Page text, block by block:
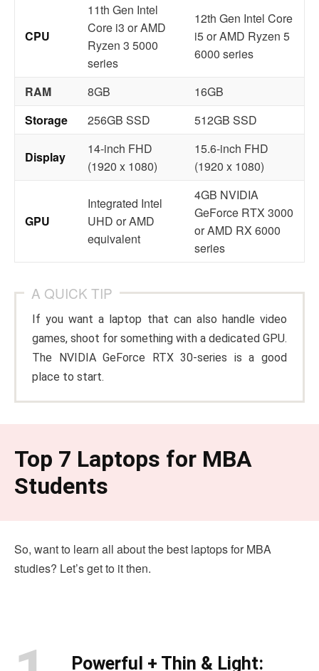
CPU
11th Gen Intel
Core i3 or AMD
Ryzen 3 5000
series
12th Gen Intel Core
i5 or AMD Ryzen 5
6000 series
RAM 8GB
16GB
Storage
256GB SSD 512GB SSD
Display
14-inch FHD
(1920 x 1080)
15.6-inch FHD
(1920 x 1080)
GPU
Integrated Intel
UHD or AMD
equivalent
4GB NVIDIA
GeForce RTX 3000
or AMD RX 6000
series
A QUICK TIP
If you want a laptop that can also handle video
games, shoot for something with a dedicated GPU.
The NVIDIA GeForce RTX 30-series is a good
place to start.
Top 7 Laptops for MBA
Students
So, want to learn all about the best laptops for MBA
studies? Let’s get to it then.
Powerful + Thin & Light: